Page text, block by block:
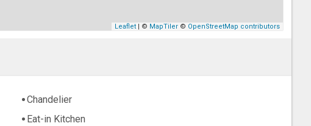
Leaflet | © MapTiler © OpenStreetMap contributors
Chandelier
Eat-in Kitchen